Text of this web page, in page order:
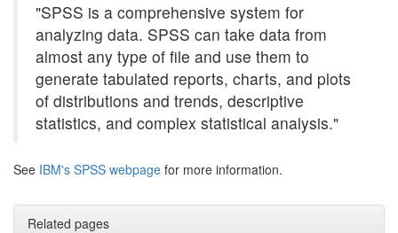
"SPSS is a comprehensive system for
analyzing data. SPSS can take data from
almost any type of file and use them to
generate tabulated reports, charts, and plots
of distributions and trends, descriptive
statistics, and complex statistical analysis."
See IBM's SPSS webpage for more information.
Related pages